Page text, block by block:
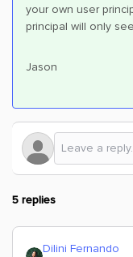
your own user
principal will only
Jason
5 replies
Dilini Fernando